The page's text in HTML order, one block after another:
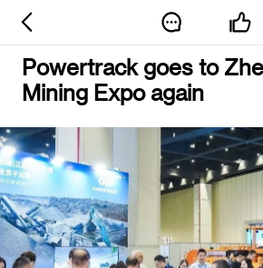
Powertrack goes to
Mining Expo again